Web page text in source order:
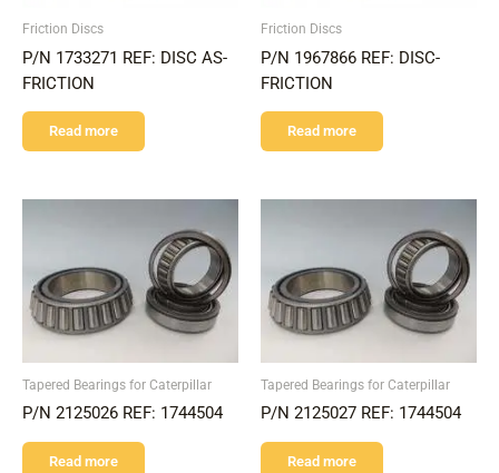
Friction Discs
P/N 1733271 REF: DISC AS-
FRICTION
Read more
Friction Discs
P/N 1967866 REF: DISC-
FRICTION
Read more
Tapered Bearings for Caterpillar
P/N 2125026 REF: 1744504
Read more
Tapered Bearings for Caterpillar
P/N 2125027 REF: 1744504
Read more